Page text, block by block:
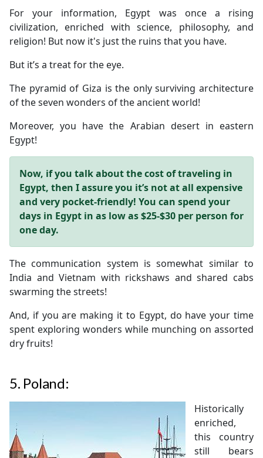
For your information, Egypt was once a rising
civilization, enriched with science, philosophy, and
religion! But now it's just the ruins that you have.
But it’s a treat for the eye.
The pyramid of Giza is the only surviving architecture
of the seven wonders of the ancient world!
Moreover, you have the Arabian desert in eastern
Egypt!
Now, if you talk about the cost of traveling in
Egypt, then I assure you it’s not at all expensive
and very pocket-friendly! You can spend your
days in Egypt in as low as $25-$30 per person for
one day.
The communication system is somewhat similar to
India and Vietnam with rickshaws and shared cabs
swarming the streets!
And, if you are making it to Egypt, do have your time
spent exploring wonders while munching on assorted
dry fruits!
5. Poland:
Historically
enriched,
this country
still bears